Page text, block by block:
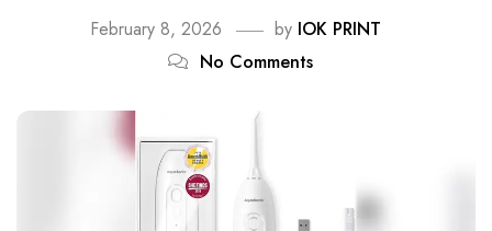
February 8, 2026 by IOK PRINT
No Comments